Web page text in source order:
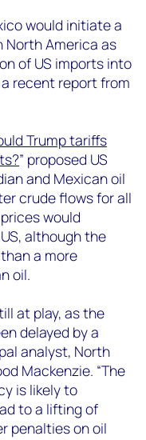
would initiate a
America as
of US imports into
recent report from
Trump tariffs
” proposed US
and Mexican oil
crude flows for all
would
although the
a more
oil.
at play, as the
delayed by a
analyst, North
Mackenzie. “The
is likely to
to a lifting of
penalties on oil